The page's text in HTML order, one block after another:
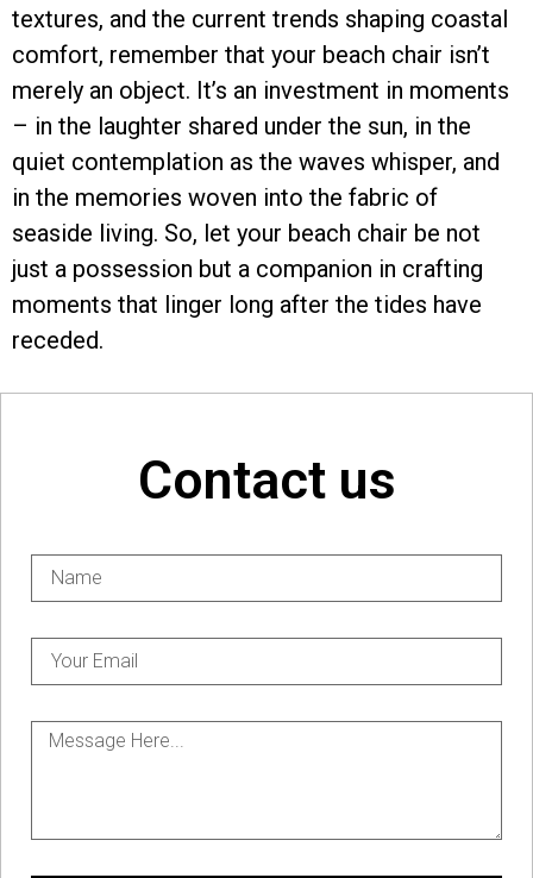
textures, and the current trends shaping coastal
comfort, remember that your beach chair isn’t
merely an object. It’s an investment in moments
– in the laughter shared under the sun, in the
quiet contemplation as the waves whisper, and
in the memories woven into the fabric of
seaside living. So, let your beach chair be not
just a possession but a companion in crafting
moments that linger long after the tides have
receded.
Contact us